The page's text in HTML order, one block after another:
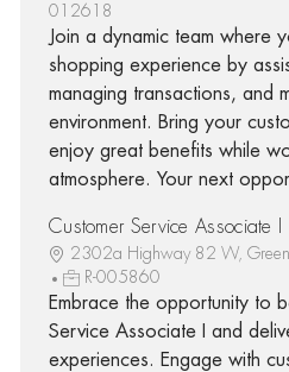
012618
Join a dynamic team where
shopping experience by
managing transactions, and
environment. Bring your
enjoy great benefits while
atmosphere. Your next
Customer Service Associate I
2302a Highway 82 W,
R-005860
Embrace the opportunity to
Service Associate I and
experiences. Engage with